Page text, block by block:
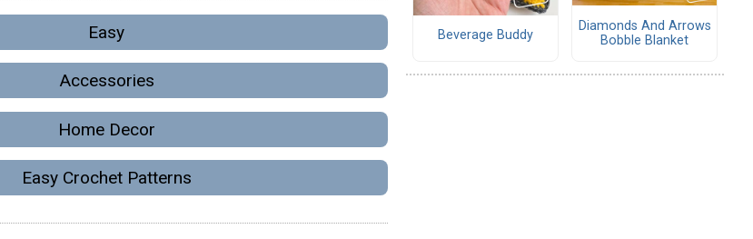
Easy
Accessories
Home Decor
Easy Crochet Patterns
Beverage Buddy
Diamonds And Arrows
Bobble Blanket